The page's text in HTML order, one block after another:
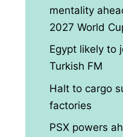
mentality
2027 World
Egypt likely to
Turkish FM
Halt to cargo
factories
PSX powers